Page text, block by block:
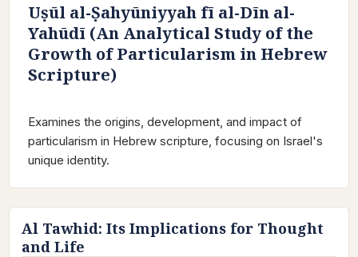
Uṣūl al-Ṣahyūniyyah fī al-Dīn al-
Yahūdī (An Analytical Study of the
Growth of Particularism in Hebrew
Scripture)
Examines the origins, development, and impact of
particularism in Hebrew scripture, focusing on Israel's
unique identity.
Al Tawhid: Its Implications for Thought
and Life